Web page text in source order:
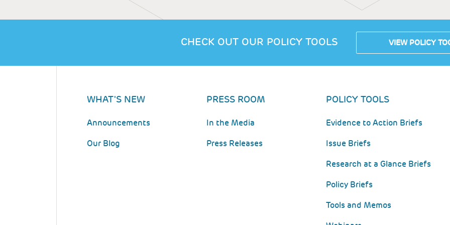
CHECK OUT OUR POLICY TOOLS VIEW POLICY
WHAT'S NEW
Announcements
Our Blog
PRESS ROOM
In the Media
Press Releases
POLICY TOOLS
Evidence to Action Briefs
Issue Briefs
Research at a Glance Briefs
Policy Briefs
Tools and Memos